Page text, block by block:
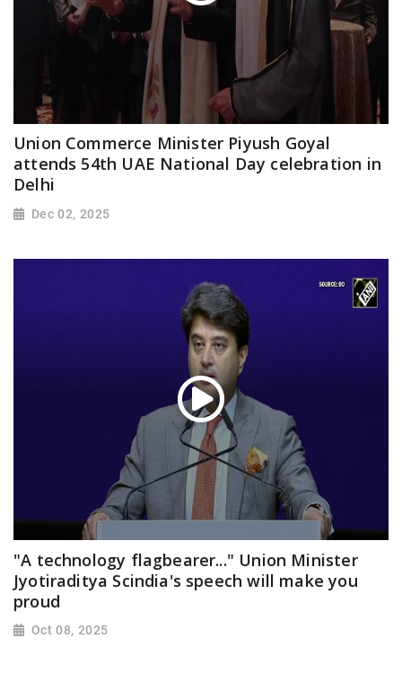
Union Commerce Minister Piyush Goyal
attends 54th UAE National Day celebration in
Delhi
Dec 02, 2025
"A technology flagbearer..." Union Minister
Jyotiraditya Scindia's speech will make you
proud
Oct 08, 2025